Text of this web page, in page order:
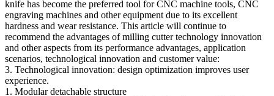
knife has become the preferred tool for CNC machine tools, CNC
engraving machines and other equipment due to its excellent
hardness and wear resistance. This article will continue to
recommend the advantages of milling cutter technology innovation
and other aspects from its performance advantages, application
scenarios, technological innovation and customer value:
3. Technological innovation: design optimization improves user
experience.
1. Modular detachable structure